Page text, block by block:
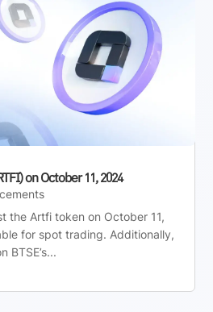
on October 11, 2024
the Artfi token on October 11,
for spot trading. Additionally,
BTSE’s...